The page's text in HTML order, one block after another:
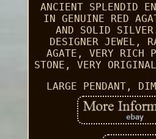
ANCIENT SPLENDID
IN GENUINE RED
AND SOLID
DESIGNER JEWEL,
AGATE, VERY RICH
STONE, VERY
LARGE PENDANT,